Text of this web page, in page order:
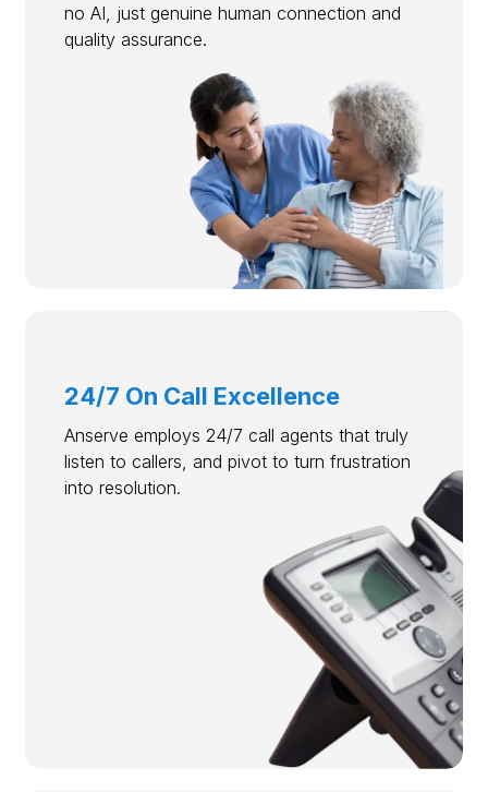
no AI, just genuine human connection and
quality assurance.
24/7 On Call Excellence
Anserve employs 24/7 call agents that truly
listen to callers, and pivot to turn frustration
into resolution.